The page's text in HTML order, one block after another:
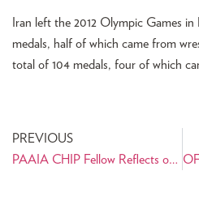
Iran left the 2012 Olympic Games
medals, half of which came from
total of 104 medals, four of which
PREVIOUS
PAAIA CHIP Fellow Reflects on Internship with Senator Dianne Feinstein